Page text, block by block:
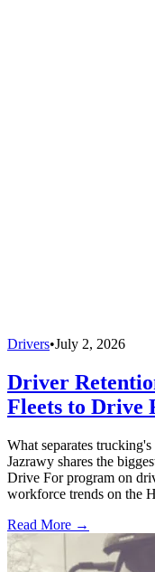
Drivers•July 2, 2026
Driver
Fleets to Drive
What separates
Jazrawy shares the
Drive For program on
workforce trends on the
Read More →